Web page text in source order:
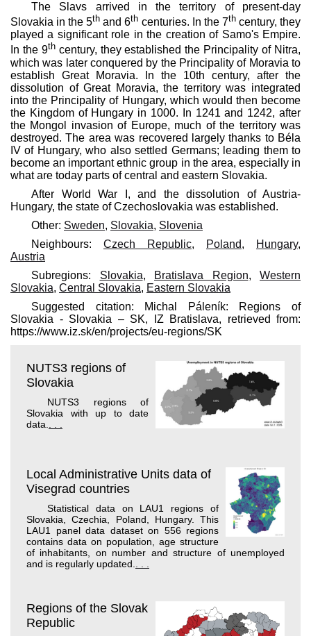
The Slavs arrived in the territory of present-day
Slovakia in the 5th and 6th centuries. In the 7thcentury, they
played a significant role in the creation of Samo's Empire.
In the 9thcentury, they established the Principality of Nitra,
which was later conquered by the Principality of Moravia to
establish Great Moravia. In the 10th century, after the
dissolution of Great Moravia, the territory was integrated
into the Principality of Hungary, which would then become
the Kingdom of Hungary in 1000. In 1241 and 1242, after
the Mongol invasion of Europe, much of the territory was
destroyed. The area was recovered largely thanks to Béla
IV of Hungary, who also settled Germans; leading them to
become an important ethnic group in the area, especially in
what are today parts of central and eastern Slovakia.
After World War I, and the dissolution of Austria-
Hungary, the state of Czechoslovakia was established.
Other: Sweden, Slovakia, Slovenia
Neighbours: Czech Republic, Poland, Hungary,
Austria
Subregions: Slovakia, Bratislava Region, Western
Slovakia, Central Slovakia, Eastern Slovakia
Suggested citation: Michal Páleník: Regions of
Slovakia - Slovakia – SK, IZ Bratislava, retrieved from:
https://www.iz.sk/​en/projects/eu-regions/SK
NUTS3 regions of
Slovakia
NUTS3 regions of
Slovakia with up to date
data.
Local Administrative Units data of
Visegrad countries
Statistical data on LAU1 regions of
Slovakia, Czechia, Poland, Hungary. This
LAU1 panel data dataset on 556 regions
contains data on population, age structure
of inhabitants, on number and structure of unemployed
and is regularly updated.
Regions of the Slovak
Republic